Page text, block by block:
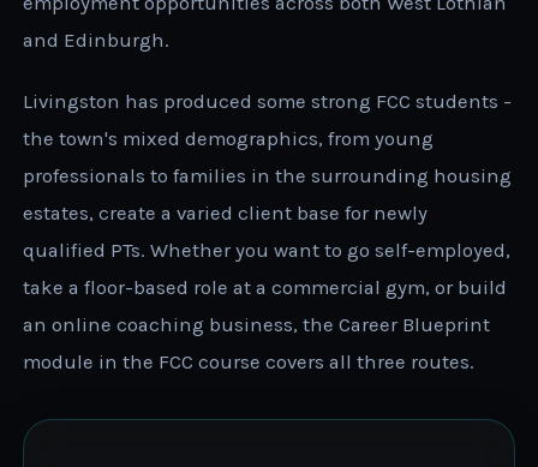
and Edinburgh.
Livingston has produced some strong FCC students -
the town's mixed demographics, from young
professionals to families in the surrounding housing
estates, create a varied client base for newly
qualified PTs. Whether you want to go self-employed,
take a floor-based role at a commercial gym, or build
an online coaching business, the Career Blueprint
module in the FCC course covers all three routes.